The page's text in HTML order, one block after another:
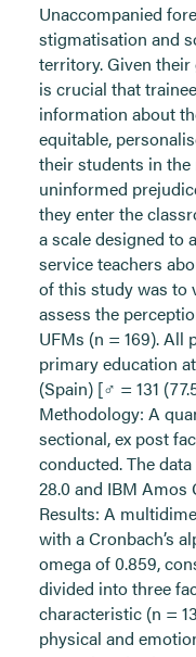
Unaccompanied
stigmatisation and
territory. Given
is crucial that
information about
equitable,
their students in
uninformed
they enter the
a scale designed to
service teachers
of this study was to
assess the
UFMs (n = 169). All
primary education
(Spain) [♂ = 131
Methodology: A
sectional, ex post
conducted. The
28.0 and IBM Amos
Results: A
with a Cronbach’s
omega of 0.859,
divided into three
characteristic (n =
physical and